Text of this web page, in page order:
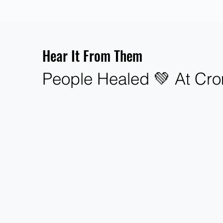
Hear It From Them
People Healed 💚 At